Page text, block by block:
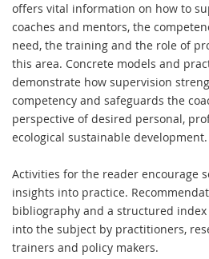
offers vital information on how to
coaches and mentors, the
need, the training and the role of
this area. Concrete models and
demonstrate how supervision
competency and safeguards the
perspective of desired personal,
ecological sustainable development.
Activities for the reader encourage
insights into practice.
bibliography and a structured
into the subject by practitioners,
trainers and policy makers.